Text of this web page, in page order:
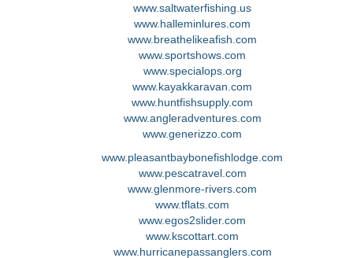
www.saltwaterfishing.us
www.halleminlures.com
www.breathelikeafish.com
www.sportshows.com
www.specialops.org
www.kayakkaravan.com
www.huntfishsupply.com
www.angleradventures.com
www.generizzo.com
www.pleasantbaybonefishlodge.com
www.pescatravel.com
www.glenmore-rivers.com
www.tflats.com
www.egos2slider.com
www.kscottart.com
www.hurricanepassanglers.com